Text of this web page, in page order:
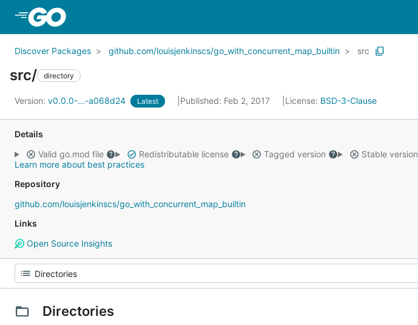
Discover Packages github.com/louisjenkinscs/go_with_concurrent_map_builtin src
src/ directory
Version: v0.0.0-...-a068d24 Latest Published: Feb 2, 2017 License: BSD-3-Clause
Details
Valid go.mod file
Redistributable license Tagged version
Stable version
Learn more about best practices
Repository
github.com/louisjenkinscs/go_with_concurrent_map_builtin
Links
Open Source Insights
Directories